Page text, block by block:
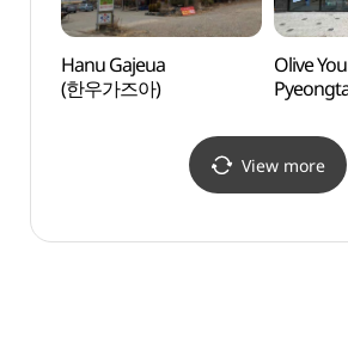
Hanu Gajeua
(한우가즈아)
Olive
Shop](올
평택동삭
View more